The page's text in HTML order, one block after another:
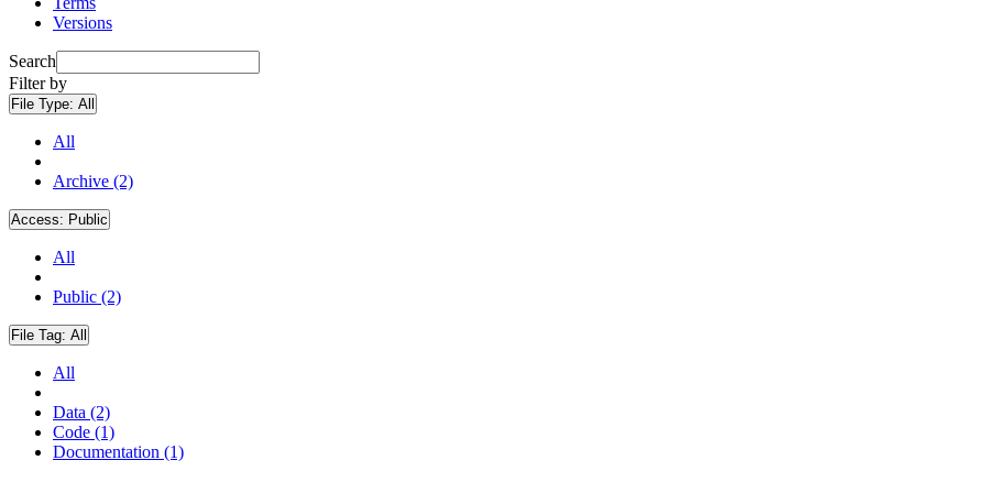
Versions
Search
Filter by
File Type: All
All
Archive (2)
Access: Public
All
Public (2)
File Tag: All
All
Data (2)
Code (1)
Documentation (1)